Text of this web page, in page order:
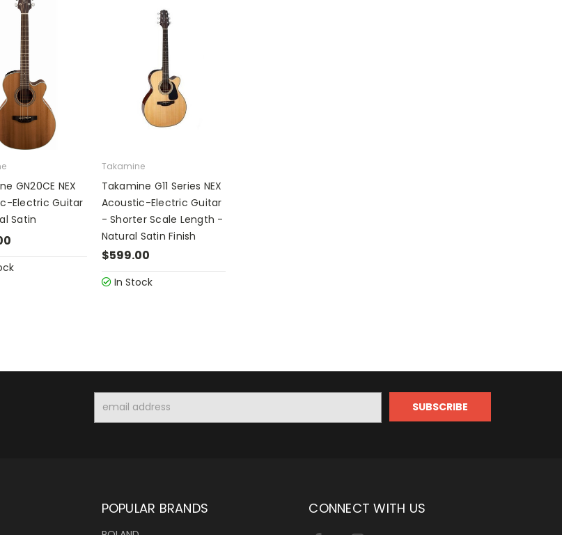
GN20CE NEX
Electric Guitar
Satin
Takamine
Takamine G11 Series NEX
Acoustic-Electric Guitar
- Shorter Scale Length -
Natural Satin Finish
$599.00
In Stock
Address
POPULAR BRANDS CONNECT WITH US